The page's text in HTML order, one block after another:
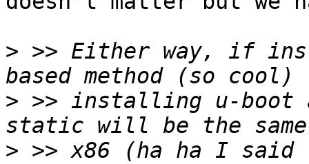
> >> Either way, if
> >> installing u-boot
> >> x86 (ha ha I